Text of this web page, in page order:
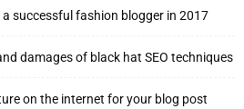
successful fashion blogger in 2017
damages of black hat SEO techniques
on the internet for your blog post